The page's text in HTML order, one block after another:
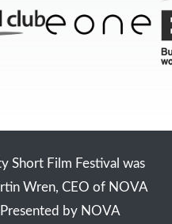
Short Film Festival was
Wren, CEO of NOVA
by NOVA